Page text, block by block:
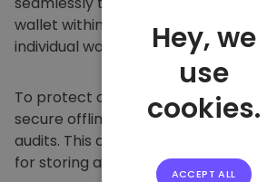
wallet within our platform. Each
individual wallet.
To protect our customers and their
secure offline storage and conduct
audits. This approach makes our
for storing and other
Hey, we
use
cookies.
ACCEPT ALL